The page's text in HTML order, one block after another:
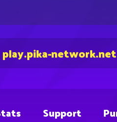
play.pika-network.net
Support